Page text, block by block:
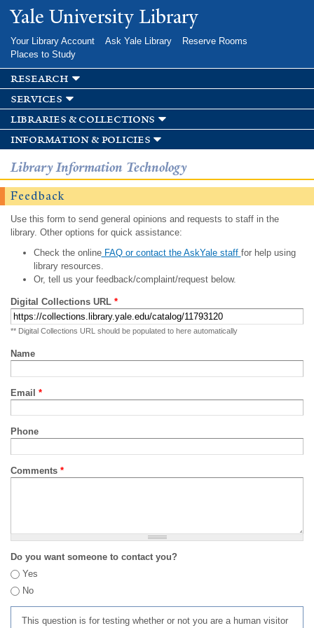
Skip to
main
Yale University Library
Your Library Account Ask Yale Library
Reserve Rooms
Places to Study
research
services
libraries & collections
information & policies
Library Information Technology
Feedback
Use this form to send general opinions and requests to staff in the
library. Other options for quick assistance:
Check the onlineFAQ or contact the AskYale staff for help using
library resources.
Or, tell us your feedback/complaint/request below.
Digital Collections URL *
** Digital Collections URL should be populated to here automatically
Name
Email *
Phone
Comments *
Do you want someone to contact you?
Yes
No
This question is for testing whether or not you are a human visitor